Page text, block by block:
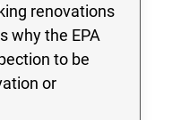
renovations
why the EPA
to be
or